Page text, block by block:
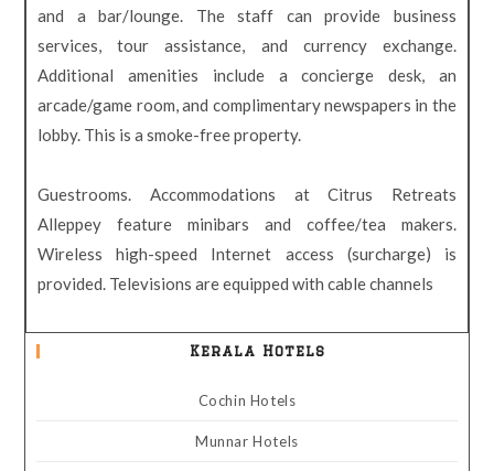
and a bar/lounge. The staff can provide business
services, tour assistance, and currency exchange.
Additional amenities include a concierge desk, an
arcade/game room, and complimentary newspapers in the
lobby. This is a smoke-free property.
Guestrooms. Accommodations at Citrus Retreats
Alleppey feature minibars and coffee/tea makers.
Wireless high-speed Internet access (surcharge) is
provided. Televisions are equipped with cable channels
Kerala Hotels
Cochin Hotels
Munnar Hotels